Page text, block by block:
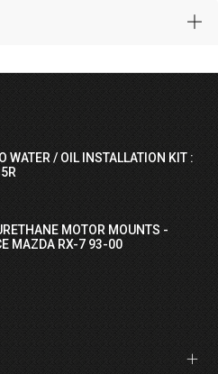
WATER / OIL INSTALLATION KIT :
MOTOR MOUNTS -
MAZDA RX-7 93-00